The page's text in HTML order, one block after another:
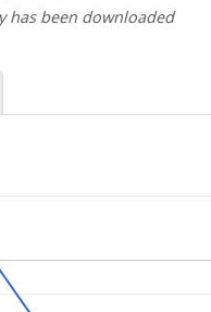
has been downloaded